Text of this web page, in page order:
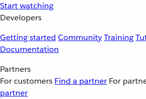
Start watching
Developers
Getting started CommunityTraining
Documentation
Partners
For customers Find a partner For
partner